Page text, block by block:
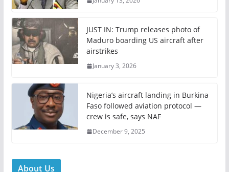
JUST IN: Trump releases photo of
Maduro boarding US aircraft after
airstrikes
January 3, 2026
Nigeria’s aircraft landing in Burkina
Faso followed aviation protocol —
crew is safe, says NAF
December 9, 2025
About Us